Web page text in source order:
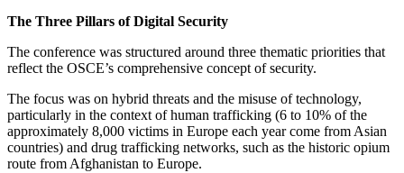
The Three Pillars of Digital Security
The conference was structured around three thematic priorities that
reflect the OSCE’s comprehensive concept of security.
The focus was on hybrid threats and the misuse of technology,
particularly in the context of human trafficking (6 to 10% of the
approximately 8,000 victims in Europe each year come from Asian
countries) and drug trafficking networks, such as the historic opium
route from Afghanistan to Europe.